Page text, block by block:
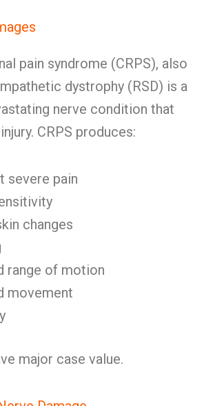
pain syndrome (CRPS), also
dystrophy (RSD) is a
nerve condition that
CRPS produces:
severe pain
changes
range of motion
movement
major case value.